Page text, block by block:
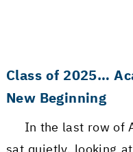
Class of 2025…
New Beginning
In the last row of